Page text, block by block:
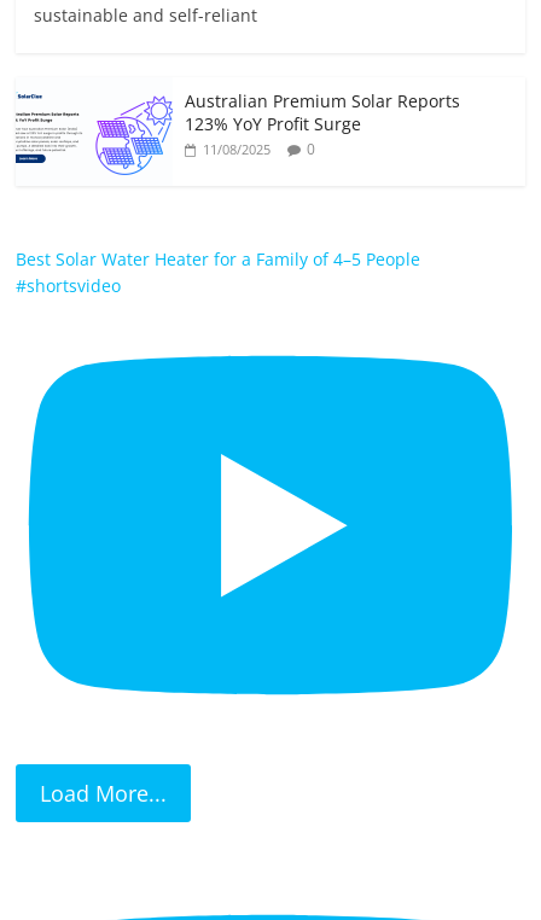
sustainable and self-reliant
Australian Premium Solar Reports
123% YoY Profit Surge
11/08/2025 0
Best Solar Water Heater for a Family of 4–5 People
#shortsvideo
Load More...